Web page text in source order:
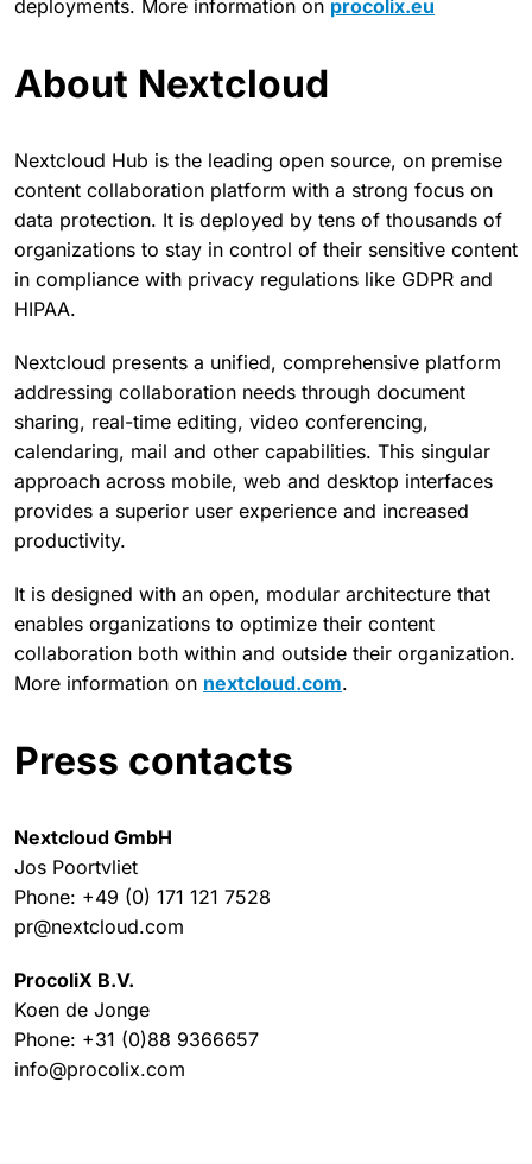
deployments. More information on procolix.eu
About Nextcloud
Nextcloud Hub is the leading open source, on premise
content collaboration platform with a strong focus on
data protection. It is deployed by tens of thousands of
organizations to stay in control of their sensitive content
in compliance with privacy regulations like GDPR and
HIPAA.
Nextcloud presents a unified, comprehensive platform
addressing collaboration needs through document
sharing, real-time editing, video conferencing,
calendaring, mail and other capabilities. This singular
approach across mobile, web and desktop interfaces
provides a superior user experience and increased
productivity.
It is designed with an open, modular architecture that
enables organizations to optimize their content
collaboration both within and outside their organization.
More information on nextcloud.com.
Press contacts
Nextcloud GmbH
Jos Poortvliet
Phone: +49 (0) 171 121 7528
pr@nextcloud.com
ProcoliX B.V.
Koen de Jonge
Phone: +31 (0)88 9366657
info@procolix.com